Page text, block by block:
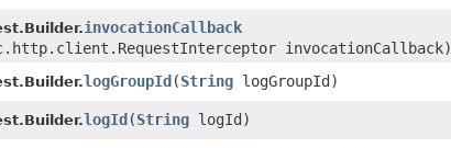
invocationCallback
invocationCallback)
logGroupId ​(String logGroupId)
logId ​(String logId)